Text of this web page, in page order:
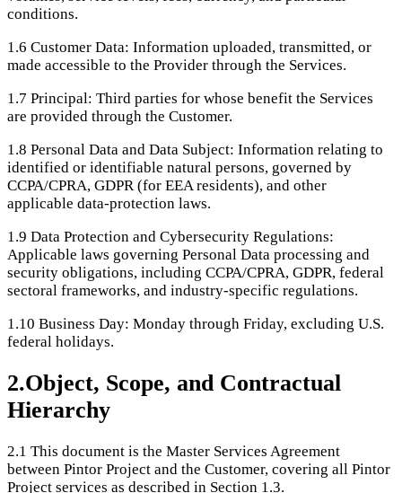
conditions.
1.6 Customer Data: Information uploaded, transmitted, or
made accessible to the Provider through the Services.
1.7 Principal: Third parties for whose benefit the Services
are provided through the Customer.
1.8 Personal Data and Data Subject: Information relating to
identified or identifiable natural persons, governed by
CCPA/CPRA, GDPR (for EEA residents), and other
applicable data-protection laws.
1.9 Data Protection and Cybersecurity Regulations:
Applicable laws governing Personal Data processing and
security obligations, including CCPA/CPRA, GDPR, federal
sectoral frameworks, and industry-specific regulations.
1.10 Business Day: Monday through Friday, excluding U.S.
federal holidays.
2.Object, Scope, and Contractual
Hierarchy
2.1 This document is the Master Services Agreement
between Pintor Project and the Customer, covering all Pintor
Project services as described in Section 1.3.